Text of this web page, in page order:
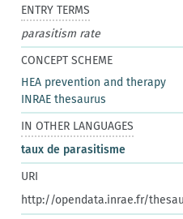
ENTRY TERMS
parasitism rate
CONCEPT SCHEME
HEA prevention and therapy
INRAE thesaurus
IN OTHER LANGUAGES
taux de parasitisme
URI
http://opendata.inrae.fr/